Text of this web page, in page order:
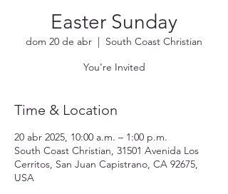
Easter Sunday
dom 20 de abr
  |
South Coast Christian
You're Invited
Time & Location
20 abr 2025, 10:00 a.m. – 1:00 p.m.
South Coast Christian, 31501 Avenida Los
Cerritos, San Juan Capistrano, CA 92675,
USA